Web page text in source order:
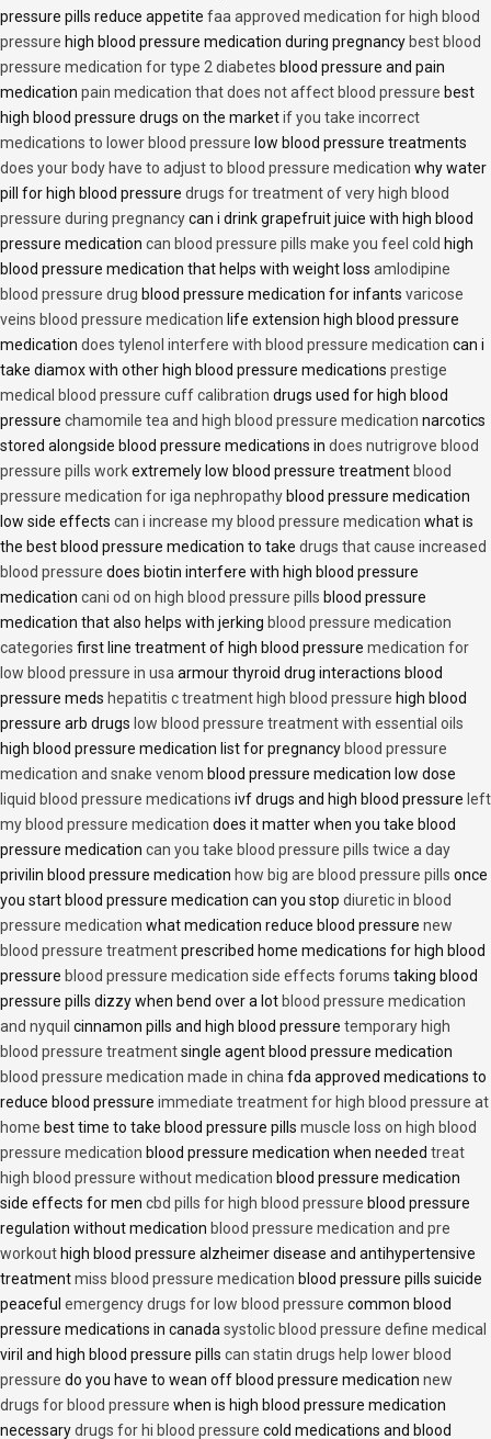
pressure pills reduce appetite faa approved medication for high blood
pressure high blood pressure medication during pregnancy best blood
pressure medication for type 2 diabetes blood pressure and pain
medication pain medication that does not affect blood pressure best
high blood pressure drugs on the marketif you take incorrect
medications to lower blood pressure low blood pressure treatments
does your body have to adjust to blood pressure medication why water
pill for high blood pressure drugs for treatment of very high blood
pressure during pregnancycan i drink grapefruit juice with high blood
pressure medication can blood pressure pills make you feel cold high
blood pressure medication that helps with weight loss amlodipine
blood pressure drug blood pressure medication for infants varicose
veins blood pressure medication life extension high blood pressure
medication does tylenol interfere with blood pressure medication can i
take diamox with other high blood pressure medications prestige
medical blood pressure cuff calibration drugs used for high blood
pressure chamomile tea and high blood pressure medication narcotics
stored alongside blood pressure medications in does nutrigrove blood
pressure pills workextremely low blood pressure treatment blood
pressure medication for iga nephropathy blood pressure medication
low side effects can i increase my blood pressure medication what is
the best blood pressure medication to take drugs that cause increased
blood pressure does biotin interfere with high blood pressure
medication cani od on high blood pressure pills blood pressure
medication that also helps with jerking blood pressure medication
categories first line treatment of high blood pressure medication for
low blood pressure in usa armour thyroid drug interactions blood
pressure meds hepatitis c treatment high blood pressure high blood
pressure arb drugs low blood pressure treatment with essential oils
high blood pressure medication list for pregnancy blood pressure
medication and snake venom blood pressure medication low dose
liquid blood pressure medications ivf drugs and high blood pressure left
my blood pressure medication does it matter when you take blood
pressure medication can you take blood pressure pills twice a day
privilin blood pressure medication how big are blood pressure pills once
you start blood pressure medication can you stop diuretic in blood
pressure medication what medication reduce blood pressure new
blood pressure treatmentprescribed home medications for high blood
pressure blood pressure medication side effects forums taking blood
pressure pills dizzy when bend over a lot blood pressure medication
and nyquil cinnamon pills and high blood pressure temporary high
blood pressure treatmentsingle agent blood pressure medication
blood pressure medication made in china fda approved medications to
reduce blood pressure immediate treatment for high blood pressure at
home best time to take blood pressure pills muscle loss on high blood
pressure medication blood pressure medication when needed treat
high blood pressure without medication blood pressure medication
side effects for men cbd pills for high blood pressure blood pressure
regulation without medication blood pressure medication and pre
workout high blood pressure alzheimer disease and antihypertensive
treatmentmiss blood pressure medication blood pressure pills suicide
peaceful emergency drugs for low blood pressure common blood
pressure medications in canada systolic blood pressure define medical
viril and high blood pressure pills can statin drugs help lower blood
pressure do you have to wean off blood pressure medication new
drugs for blood pressure when is high blood pressure medication
necessarydrugs for hi blood pressure cold medications and blood